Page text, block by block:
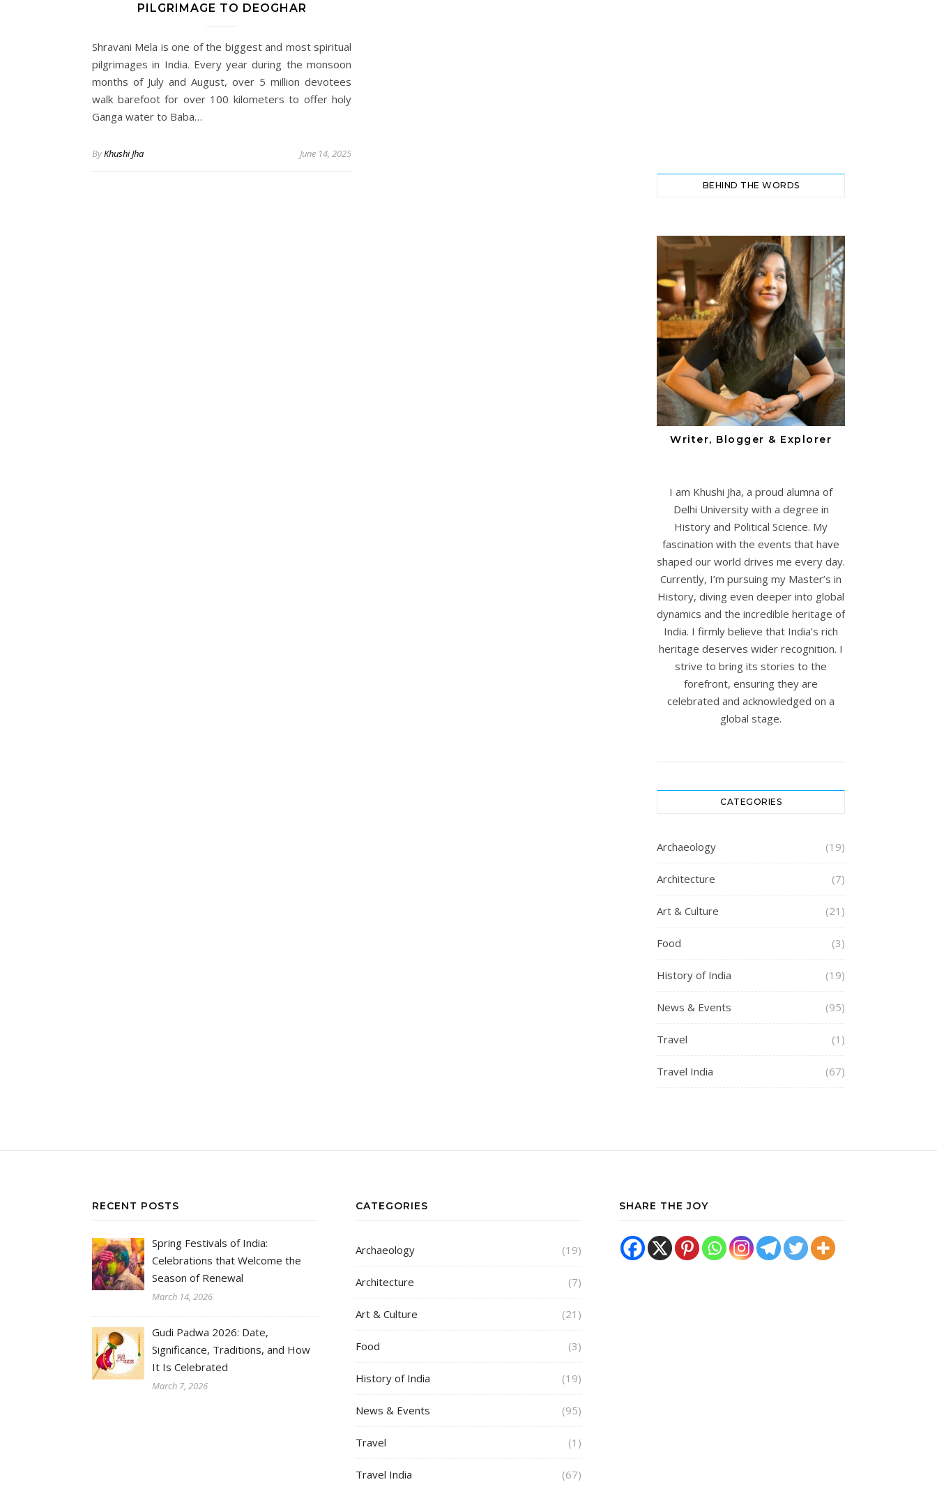
PILGRIMAGE TO DEOGHAR
Shravani Mela is one of the biggest and most spiritual
pilgrimages in India. Every year during the monsoon
months of July and August, over 5 million devotees
walk barefoot for over 100 kilometers to offer holy
Ganga water to Baba…
ByKhushi Jha June 14, 2025
BEHIND THE WORDS
Writer, Blogger & Explorer
I am Khushi Jha, a proud alumna of
Delhi University with a degree in
History and Political Science. My
fascination with the events that have
shaped our world drives me every day.
Currently, I’m pursuing my Master’s in
History, diving even deeper into global
dynamics and the incredible heritage of
India. I firmly believe that India’s rich
heritage deserves wider recognition. I
strive to bring its stories to the
forefront, ensuring they are
celebrated and acknowledged on a
global stage.
CATEGORIES
Archaeology (19)
Architecture (7)
Art & Culture (21)
Food (3)
History of India (19)
News & Events (95)
Travel (1)
Travel India (67)
RECENT POSTS
Spring Festivals of India:
Celebrations that Welcome the
Season of Renewal
March 14, 2026
Gudi Padwa 2026: Date,
Significance, Traditions, and How
It Is Celebrated
March 7, 2026
CATEGORIES
Archaeology (19)
Architecture (7)
Art & Culture (21)
Food (3)
History of India (19)
News & Events (95)
Travel (1)
Travel India (67)
SHARE THE JOY